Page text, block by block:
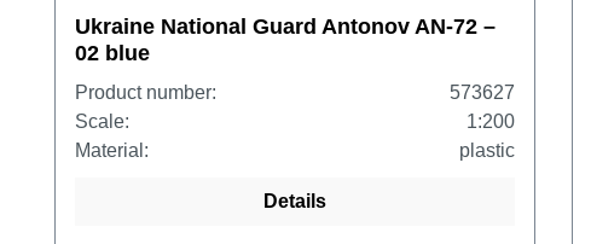
Ukraine National Guard Antonov AN-72 –
02 blue
Product number:
573627
Scale:
1:200
Material:
plastic
Details